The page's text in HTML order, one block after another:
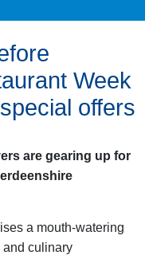
Week
offers
are gearing up for
a mouth-watering
and culinary